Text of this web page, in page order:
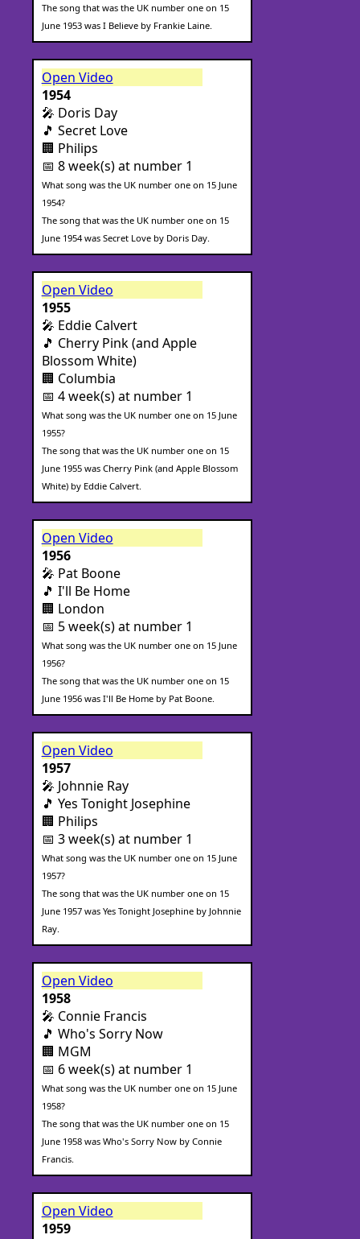
The song that was the UK number one on 15
June 1953 was I Believe by Frankie Laine.
Open Video
1954
🎤 Doris Day
🎵 Secret Love
🏢 Philips
📅 8 week(s) at number 1
What song was the UK number one on 15 June
1954?
The song that was the UK number one on 15
June 1954 was Secret Love by Doris Day.
Open Video
1955
🎤 Eddie Calvert
🎵 Cherry Pink (and Apple
Blossom White)
🏢 Columbia
📅 4 week(s) at number 1
What song was the UK number one on 15 June
1955?
The song that was the UK number one on 15
June 1955 was Cherry Pink (and Apple Blossom
White) by Eddie Calvert.
Open Video
1956
🎤 Pat Boone
🎵 I'll Be Home
🏢 London
📅 5 week(s) at number 1
What song was the UK number one on 15 June
1956?
The song that was the UK number one on 15
June 1956 was I'll Be Home by Pat Boone.
Open Video
1957
🎤 Johnnie Ray
🎵 Yes Tonight Josephine
🏢 Philips
📅 3 week(s) at number 1
What song was the UK number one on 15 June
1957?
The song that was the UK number one on 15
June 1957 was Yes Tonight Josephine by Johnnie
Ray.
Open Video
1958
🎤 Connie Francis
🎵 Who's Sorry Now
🏢 MGM
📅 6 week(s) at number 1
What song was the UK number one on 15 June
1958?
The song that was the UK number one on 15
June 1958 was Who's Sorry Now by Connie
Francis.
Open Video
1959